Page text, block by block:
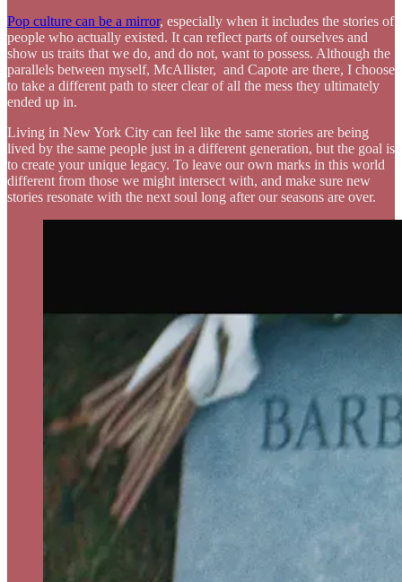
Pop culture can be a mirror, especially when it includes the stories of
people who actually existed. It can reflect parts of ourselves and
show us traits that we do, and do not, want to possess. Although the
parallels between myself, McAllister, and Capote are there, I choose
to take a different path to steer clear of all the mess they ultimately
ended up in.
Living in New York City can feel like the same stories are being
lived by the same people just in a different generation, but the goal is
to create your unique legacy. To leave our own marks in this world
different from those we might intersect with, and make sure new
stories resonate with the next soul long after our seasons are over.